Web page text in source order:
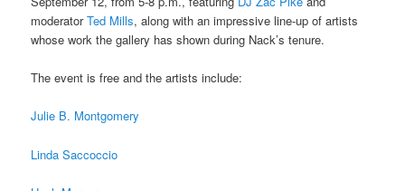
moderatorTed Mills, along with an impressive line-up of artists
whose work the gallery has shown during Nack’s tenure.
The event is free and the artists include:
Julie B. Montgomery
Linda Saccoccio